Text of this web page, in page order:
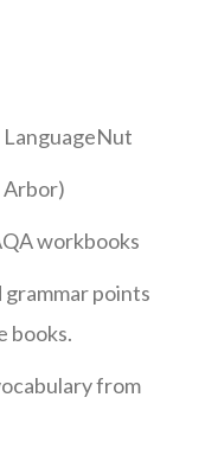
LanguageNut
Arbor)
workbooks
grammar points
books.
from